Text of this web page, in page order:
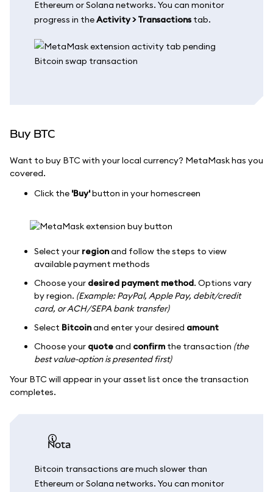
Ethereum or Solana networks. You can monitor
progress in theActivity > Transactions tab.
Buy BTC
Want to buy BTC with your local currency? MetaMask has you
covered.
Click the 'Buy'button in your homescreen
Select your regionand follow the steps to view
available payment methods
Choose your desired payment method. Options vary
by region. (Example: PayPal, Apple Pay, debit/credit
card, or ACH/SEPA bank transfer)
Select Bitcoinand enter your desired amount
Choose your quoteand confirm the transaction (the
best value-option is presented first)
Your BTC will appear in your asset list once the transaction
completes.
nota
Bitcoin transactions are much slower than
Ethereum or Solana networks. You can monitor